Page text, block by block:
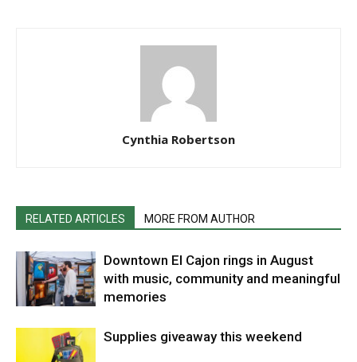
Cynthia Robertson
RELATED ARTICLES MORE FROM AUTHOR
Downtown El Cajon rings in August
with music, community and meaningful
memories
Supplies giveaway this weekend